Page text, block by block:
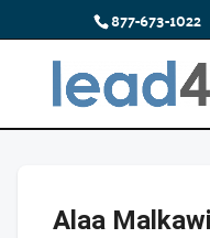
877-673-1022
Alaa Malkawi